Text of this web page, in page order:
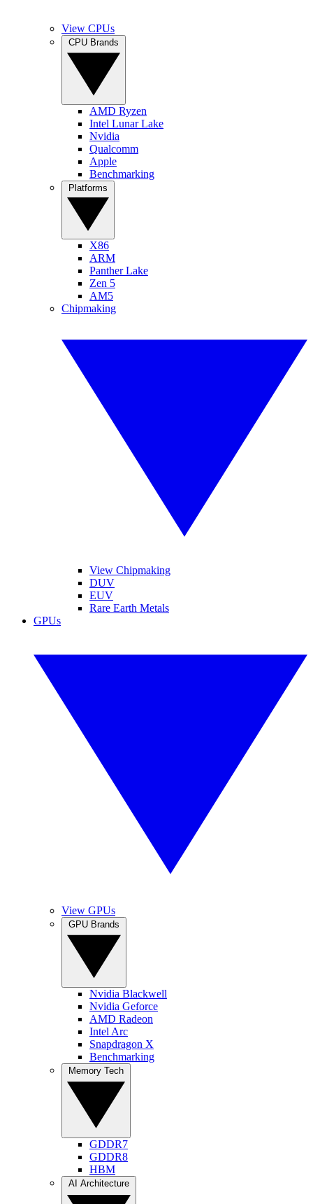
View CPUs
AMD Ryzen
Intel Lunar Lake
Nvidia
Qualcomm
Apple
Benchmarking
X86
ARM
Panther Lake
Zen 5
AM5
Chipmaking
View Chipmaking
DUV
EUV
Rare Earth Metals
GPUs
View GPUs
Nvidia Blackwell
Nvidia Geforce
AMD Radeon
Intel Arc
Snapdragon X
Benchmarking
GDDR7
GDDR8
HBM